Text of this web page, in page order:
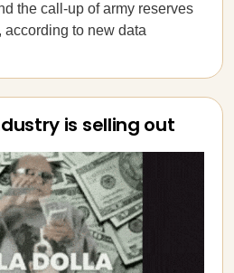
the call-up of army reserves
according to new data
is selling out